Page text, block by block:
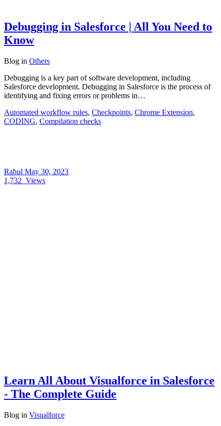
Debugging in Salesforce | All You Need to
Know
Blog in Others
Debugging is a key part of software development, including
Salesforce development. Debugging in Salesforce is the process of
identifying and fixing errors or problems in…
Automated workflow rules, Checkpoints, Chrome Extension,
CODING, Compilation checks
Rahul May 30, 2023
1,732 Views
Learn All About Visualforce in Salesforce
- The Complete Guide
Blog in Visualforce